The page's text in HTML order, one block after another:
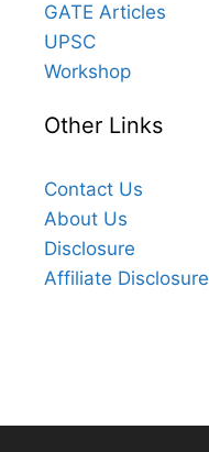
GATE Articles
UPSC
Workshop
Other Links
Contact Us
About Us
Disclosure
Affiliate Disclosure